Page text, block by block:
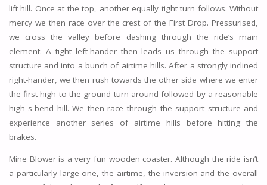
lift hill. Once at the top, another equally tight turn follows. Without
mercy we then race over the crest of the First Drop. Pressurised,
we cross the valley before dashing through the ride’s main
element. A tight left-hander then leads us through the support
structure and into a bunch of airtime hills. After a strongly inclined
right-hander, we then rush towards the other side where we enter
the first high to the ground turn around followed by a reasonable
high s-bend hill. We then race through the support structure and
experience another series of airtime hills before hitting the
brakes.
Mine Blower is a very fun wooden coaster. Although the ride isn’t
a particularly large one, the airtime, the inversion and the overall